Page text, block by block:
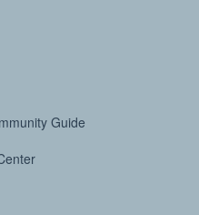
Guide